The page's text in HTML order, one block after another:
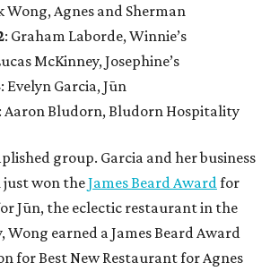
Wong, Agnes and Sherman
: Graham Laborde, Winnie’s
McKinney, Josephine’s
: Evelyn Garcia, Jūn
: Aaron Bludorn, Bludorn Hospitality
group. Garcia and her business
won theJames Beard Award for
Jūn, the eclectic restaurant in the
Wong earned a James Beard Award
for Best New Restaurant for Agnes